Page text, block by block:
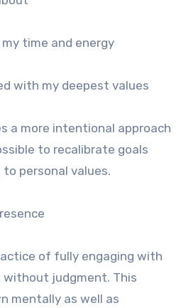
time and energy
with my deepest values
a more intentional approach
to recalibrate goals
personal values.
of fully engaging with
judgment. This
mentally as well as